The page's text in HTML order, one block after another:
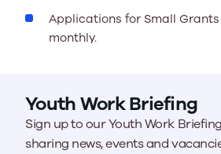
Applications for Small
monthly.
Youth Work Briefing
Sign up to our Youth Work
sharing news, events and